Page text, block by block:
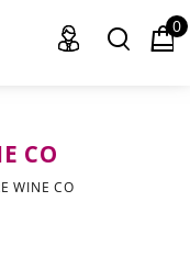
0
CO
WINE CO